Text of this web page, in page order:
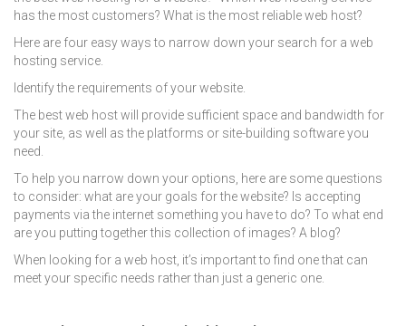
has the most customers? What is the most reliable web host?
Here are four easy ways to narrow down your search for a web
hosting service.
Identify the requirements of your website.
The best web host will provide sufficient space and bandwidth for
your site, as well as the platforms or site-building software you
need.
To help you narrow down your options, here are some questions
to consider: what are your goals for the website? Is accepting
payments via the internet something you have to do? To what end
are you putting together this collection of images? A blog?
When looking for a web host, it’s important to find one that can
meet your specific needs rather than just a generic one.